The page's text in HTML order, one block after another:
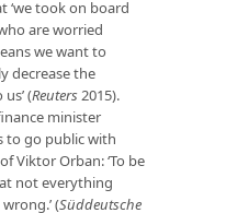
‘we took on board
are worried
we want to
decrease the
(Reuters2015).
minister
to go public with
Viktor Orban: ‘To be
not everything
(Süddeutsche